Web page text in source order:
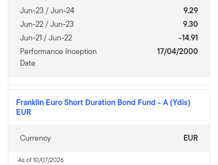
Jun-23 / Jun-24
9.29
Jun-22 / Jun-23
9.30
Jun-21 / Jun-22
-14.91
Performance Inception
Date
17/04/2000
Franklin Euro Short Duration Bond Fund - A (Ydis)
EUR
Currency EUR
As of 10/07/2026